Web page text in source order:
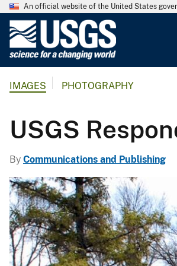
An official website of the United States
l
g
i
c
a
l
S
u
IMAGES PHOTOGRAPHY
USGS
By Communications and Publishing